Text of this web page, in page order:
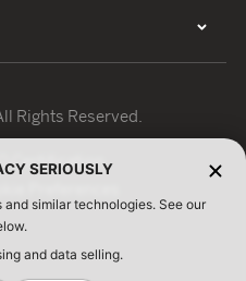
Rights Reserved.
Certification
SERIOUSLY
similar technologies. See our
and data selling.